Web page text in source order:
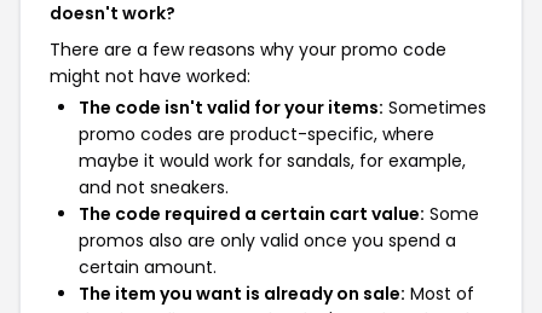
doesn't work?
There are a few reasons why your promo code
might not have worked:
The code isn't valid for your items: Sometimes
promo codes are product-specific, where
maybe it would work for sandals, for example,
and not sneakers.
The code required a certain cart value: Some
promos also are only valid once you spend a
certain amount.
The item you want is already on sale: Most of